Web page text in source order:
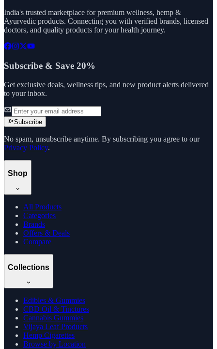
India's trusted marketplace for premium wellness, hemp &
Ayurvedic products. Connecting you with verified brands, licensed
doctors, and quality products for your health journey.
Subscribe & Save 20%
Get exclusive deals, wellness tips, and new product alerts delivered
to your inbox.
Subscribe
No spam, unsubscribe anytime. By subscribing you agree to our
Privacy Policy.
Shop
All Products
Categories
Brands
Offers & Deals
Compare
Collections
Edibles & Gummies
CBD Oil & Tinctures
Cannabis Gummies
Vijaya Leaf Products
Hemp Cigarettes
Browse by Location